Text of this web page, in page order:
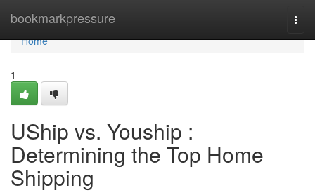
bookmarkpressure
Home
Home
1
UShip vs. Youship :
Determining the Top Home
Shipping